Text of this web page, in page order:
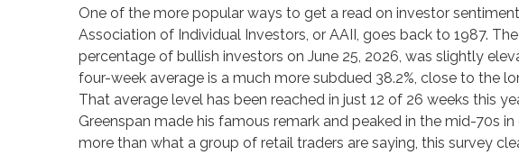
One of the more popular ways to get a read on investor
Association of Individual Investors, or AAII, goes back to 1987.
percentage of bullish investors on June 25, 2026, was slightly
four-week average is a much more subdued 38.2%, close to the
That average level has been reached in just 12 of 26 weeks this
Greenspan made his famous remark and peaked in the mid-70s
more than what a group of retail traders are saying, this survey